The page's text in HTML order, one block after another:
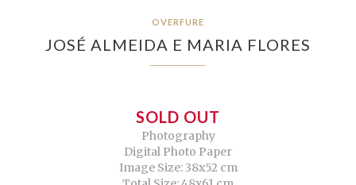
OVERFURE
JOSÉ ALMEIDA E MARIA FLORES
SOLD OUT
Photography
Digital Photo Paper
Image Size: 38x52 cm